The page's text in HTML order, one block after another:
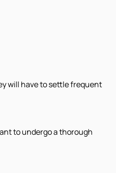
will have to settle frequent
to undergo a thorough